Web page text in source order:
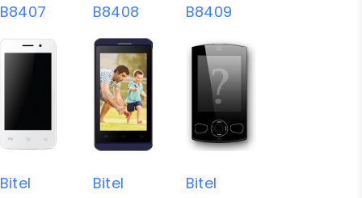
B8407
B8408
B8409
Bitel
Bitel
Bitel